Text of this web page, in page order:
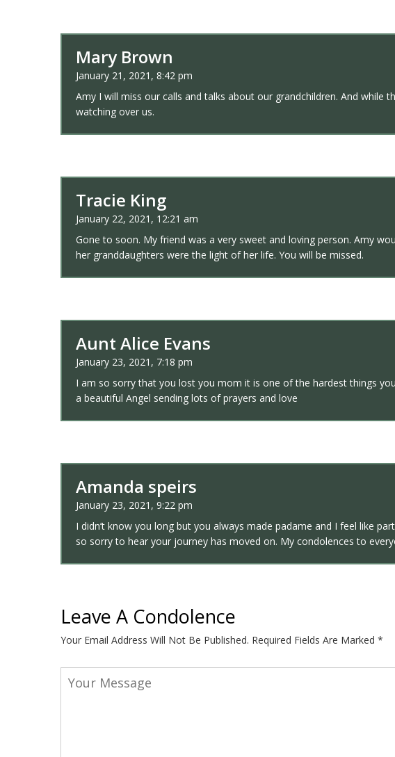
Mary Brown
January 21, 2021, 8:42 pm
Amy I will miss our calls and talks about our grandchildren. And
watching over us.
Tracie King
January 22, 2021, 12:21 am
Gone to soon. My friend was a very sweet and loving person. Amy
her granddaughters were the light of her life. You will be missed.
Aunt Alice Evans
January 23, 2021, 7:18 pm
I am so sorry that you lost you mom it is one of the hardest things
a beautiful Angel sending lots of prayers and love
Amanda speirs
January 23, 2021, 9:22 pm
I didn’t know you long but you always made padame and I feel like
so sorry to hear your journey has moved on. My condolences to
Leave A Condolence
Your Email Address Will Not Be Published. Required Fields Are Marked *